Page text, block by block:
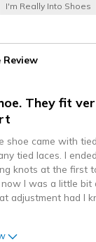
I'm Really Into Shoes
They fit
shoe came with
tied laces. I
knots at the first
I was a little bit
adjustment had I